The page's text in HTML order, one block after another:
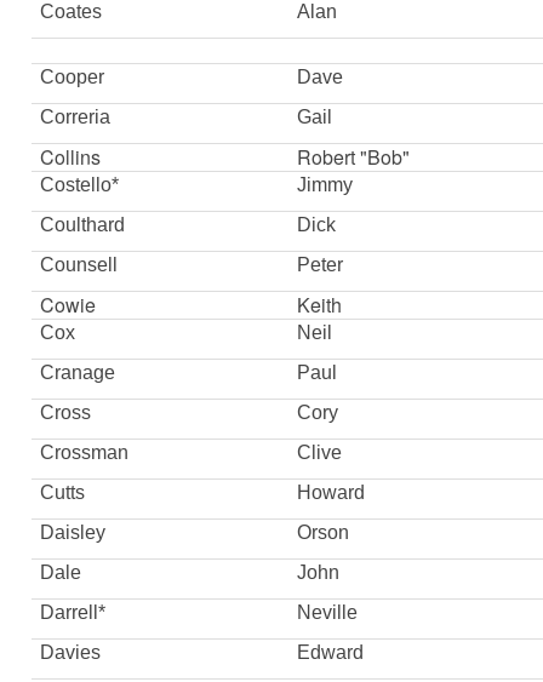
Coates
Alan
Cooper
Dave
Correria
Gail
Collins Robert "Bob"
Costello*
Jimmy
Coulthard
Dick
Counsell
Peter
Cowie Keith
Cox
Neil
Cranage
Paul
Cross
Cory
Crossman
Clive
Cutts
Howard
Daisley
Orson
Dale
John
Darrell*
Neville
Davies
Edward